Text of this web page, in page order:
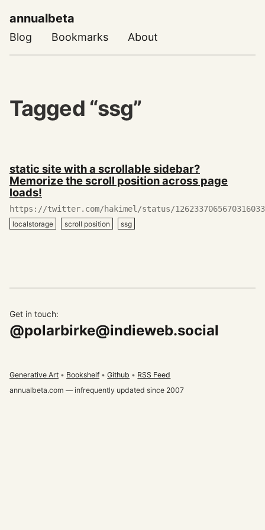
annualbeta
Blog Bookmarks About
Tagged “ssg”
18,
2020
static site with a scrollable sidebar?
Memorize the scroll position across page
loads!
https://twitter.com/hakimel/status/1262337065670316033
localstorage scroll position ssg
Get in touch:
@polarbirke@indieweb.social
Generative Art Bookshelf Github
RSS Feed
annualbeta.com — infrequently updated since 2007